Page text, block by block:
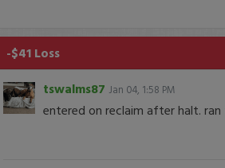
-$41 Loss
tswalms87 Jan 04, 1:58 PM
entered on reclaim after halt.